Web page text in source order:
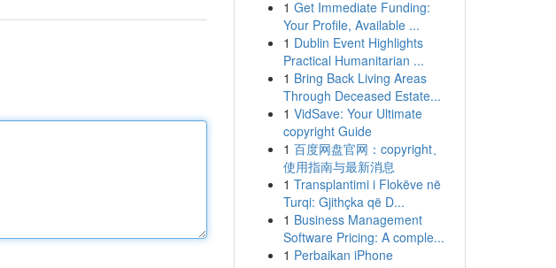
1 Get Immediate Funding:
Your Profile, Available ...
1 Dublin Event Highlights
Practical Humanitarian ...
1 Bring Back Living Areas
Through Deceased Estate...
1 VidSave: Your Ultimate
copyright Guide
1 百度网盘官网：copyright、
使用指南与最新消息
1 Transplantimi i Flokëve në
Turqi: Gjithçka që D...
1 Business Management
Software Pricing: A comple...
1 Perbaikan iPhone